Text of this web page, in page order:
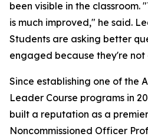
been visible in the classroom.
is much improved," he said.
Students are asking better
engaged because they're not
Since establishing one of the
Leader Course programs in
built a reputation as a
Noncommissioned Officer